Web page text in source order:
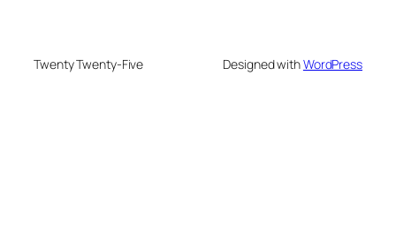
Twenty Twenty-Five Designed withWordPress